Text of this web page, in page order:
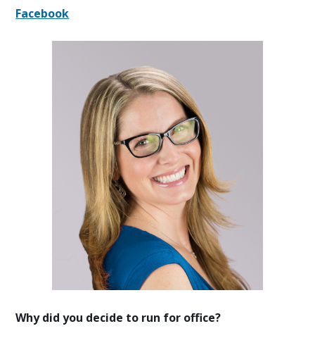
Facebook
Why did you decide to run for office?